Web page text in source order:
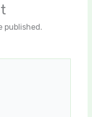
published.